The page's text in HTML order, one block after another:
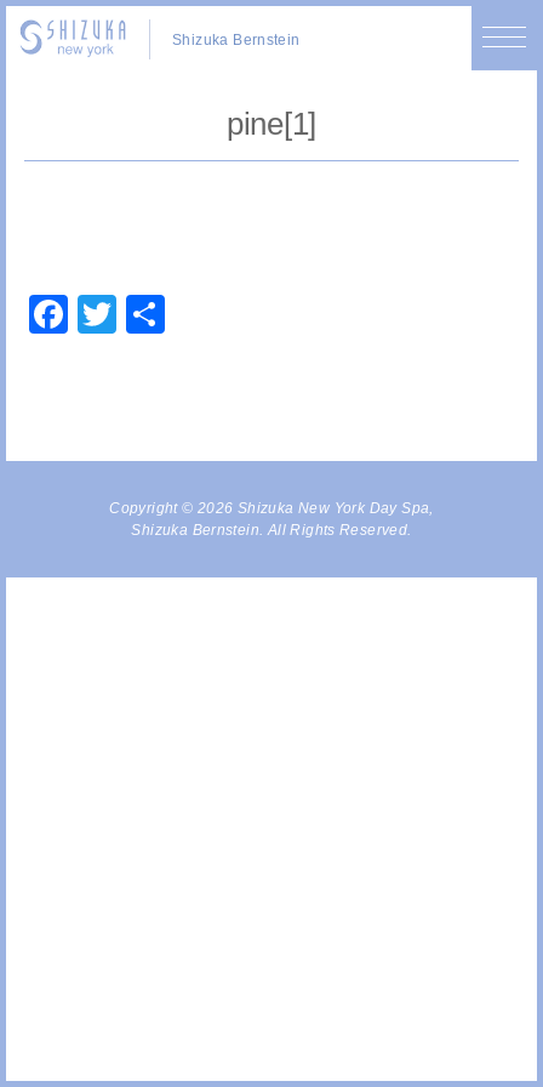
Shizuka Bernstein
pine[1]
Facebook
Twitter
Copyright © 2026 Shizuka New York Day Spa,
Shizuka Bernstein. All Rights Reserved.